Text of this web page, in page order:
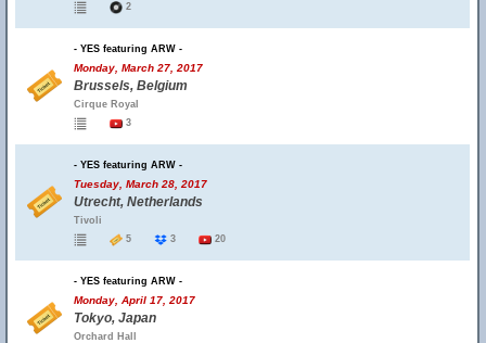
2
- YES featuring ARW -
Monday, March 27, 2017
Brussels, Belgium
Cirque Royal
3
- YES featuring ARW -
Tuesday, March 28, 2017
Utrecht, Netherlands
Tivoli
5
3 20
- YES featuring ARW -
Monday, April 17, 2017
Tokyo, Japan
Orchard Hall